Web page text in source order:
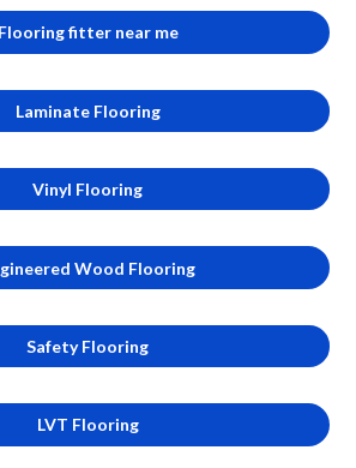
Flooring fitter near me
Laminate Flooring
Vinyl Flooring
Wood Flooring
Safety Flooring
LVT Flooring